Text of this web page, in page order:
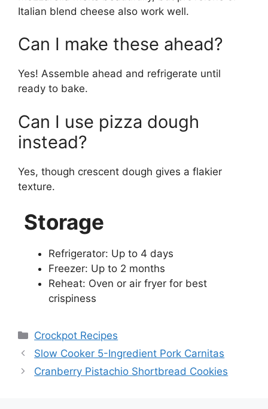
Italian blend cheese also work well.
Can I make these ahead?
Yes! Assemble ahead and refrigerate until
ready to bake.
Can I use pizza dough
instead?
Yes, though crescent dough gives a flakier
texture.
Storage
Refrigerator: Up to 4 days
Freezer: Up to 2 months
Reheat: Oven or air fryer for best
crispiness
Categories
Crockpot Recipes
Slow Cooker 5-Ingredient Pork Carnitas
Cranberry Pistachio Shortbread Cookies